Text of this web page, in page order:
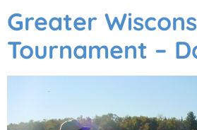
Greater
Tournament –